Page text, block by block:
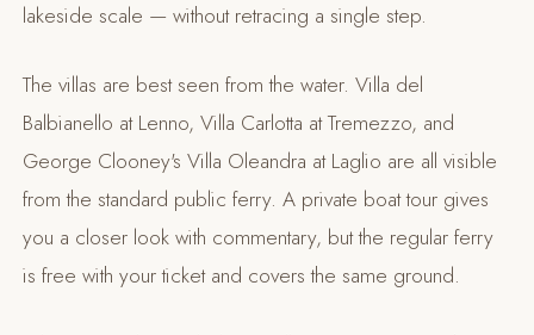
lakeside scale — without retracing a single step.
The villas are best seen from the water. Villa del
Balbianello at Lenno, Villa Carlotta at Tremezzo, and
George Clooney's Villa Oleandra at Laglio are all visible
from the standard public ferry. A private boat tour gives
you a closer look with commentary, but the regular ferry
is free with your ticket and covers the same ground.